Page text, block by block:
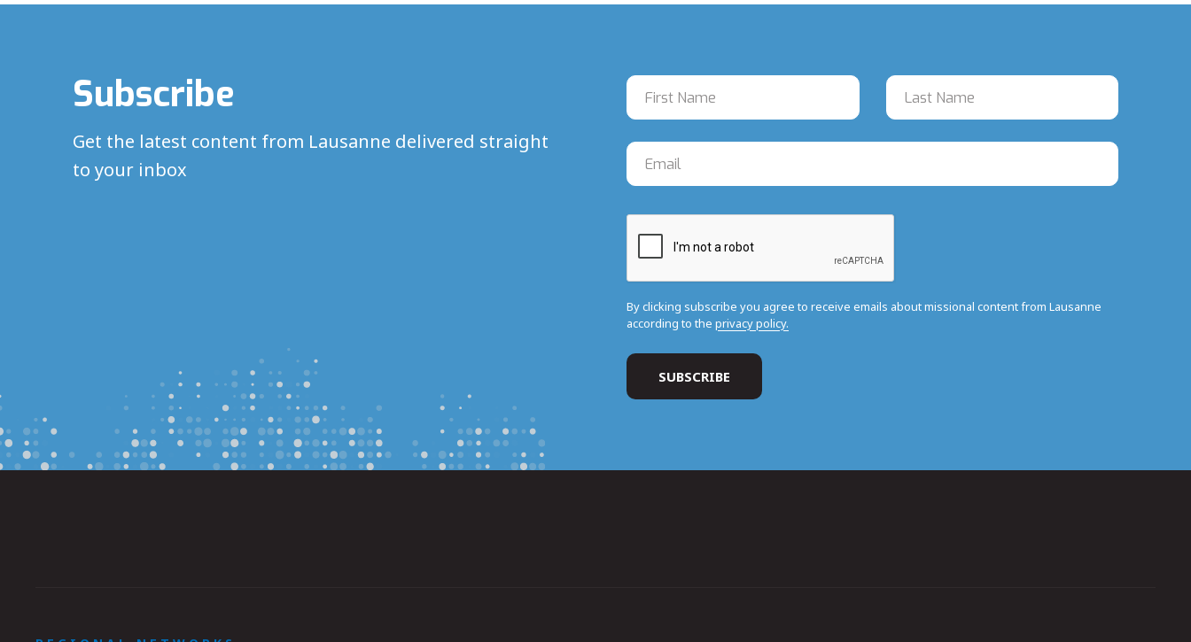
Subscribe
Get the latest content from Lausanne delivered straight
to your inbox
By clicking subscribe you agree to receive emails about missional content from Lausanne
according to the privacy policy.